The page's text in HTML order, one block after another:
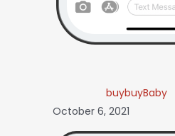
buybuyBaby
October 6, 2021